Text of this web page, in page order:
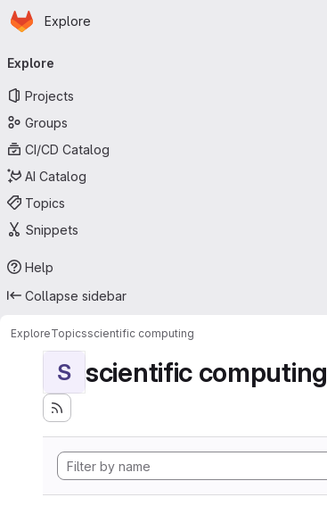
Skip to main content
Homepage
Explore
navigation
Explore
Projects
Groups
CI/CD Catalog
AI Catalog
Topics
Snippets
Help
Collapse sidebar
ExploreTopicsscientific computing
S scientific computing